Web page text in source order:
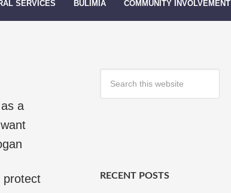
SERVICES BULIMIA COMMUNITY INVOLVEMENT
a
protect
RECENT POSTS